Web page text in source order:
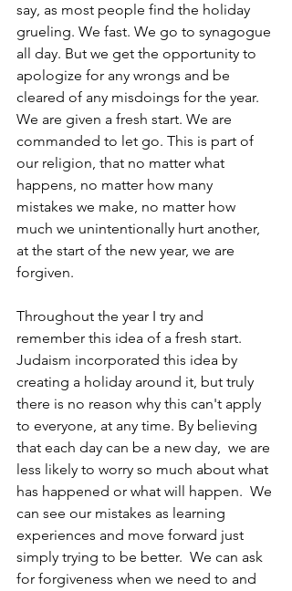
say, as most people find the holiday
grueling. We fast. We go to synagogue
all day. But we get the opportunity to
apologize for any wrongs and be
cleared of any misdoings for the year.
We are given a fresh start. We are
commanded to let go. This is part of
our religion, that no matter what
happens, no matter how many
mistakes we make, no matter how
much we unintentionally hurt another,
at the start of the new year, we are
forgiven.
Throughout the year I try and
remember this idea of a fresh start.
Judaism incorporated this idea by
creating a holiday around it, but truly
there is no reason why this can't apply
to everyone, at any time. By believing
that each day can be a new day,  we are
less likely to worry so much about what
has happened or what will happen.  We
can see our mistakes as learning
experiences and move forward just
simply trying to be better.  We can ask
for forgiveness when we need to and